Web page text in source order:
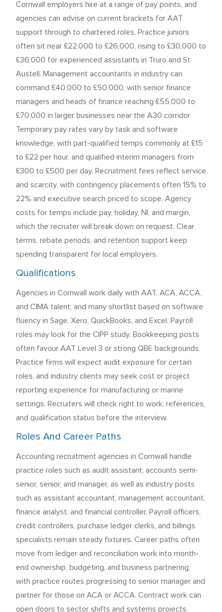
Cornwall employers hire at a range of pay points, and
agencies can advise on current brackets for AAT
support through to chartered roles. Practice juniors
often sit near £22,000 to £26,000, rising to £30,000 to
£36,000 for experienced assistants in Truro and St
Austell. Management accountants in industry can
command £40,000 to £50,000, with senior finance
managers and heads of finance reaching £55,000 to
£70,000 in larger businesses near the A30 corridor.
Temporary pay rates vary by task and software
knowledge, with part-qualified temps commonly at £15
to £22 per hour, and qualified interim managers from
£300 to £500 per day. Recruitment fees reflect service
and scarcity, with contingency placements often 15% to
22% and executive search priced to scope. Agency
costs for temps include pay, holiday, NI, and margin,
which the recruiter will break down on request. Clear
terms, rebate periods, and retention support keep
spending transparent for local employers.
Qualifications
Agencies in Cornwall work daily with AAT, ACA, ACCA,
and CIMA talent, and many shortlist based on software
fluency in Sage, Xero, QuickBooks, and Excel. Payroll
roles may look for the CIPP study. Bookkeeping posts
often favour AAT Level 3 or strong QBE backgrounds.
Practice firms will expect audit exposure for certain
roles, and industry clients may seek cost or project
reporting experience for manufacturing or marine
settings. Recruiters will check right to work, references,
and qualification status before the interview.
Roles And Career Paths
Accounting recruitment agencies in Cornwall handle
practice roles such as audit assistant, accounts semi-
senior, senior, and manager, as well as industry posts
such as assistant accountant, management accountant,
finance analyst, and financial controller. Payroll officers,
credit controllers, purchase ledger clerks, and billings
specialists remain steady fixtures. Career paths often
move from ledger and reconciliation work into month-
end ownership, budgeting, and business partnering,
with practice routes progressing to senior manager and
partner for those on ACA or ACCA. Contract work can
open doors to sector shifts and systems projects.